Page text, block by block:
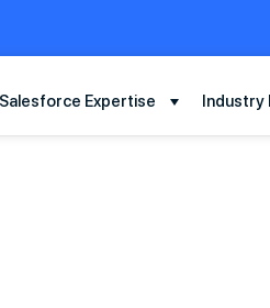
Salesforce Expertise Industry